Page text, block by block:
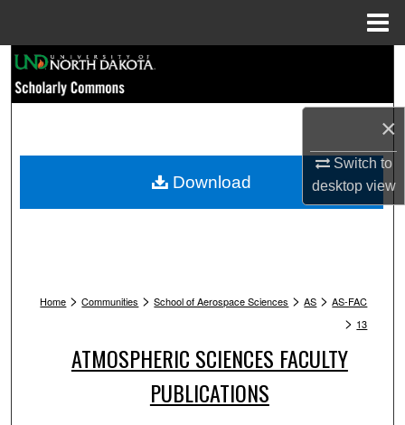
×
Switch to
desktopview
Browse Collections
My Account
Home > Communities > School of Aerospace Sciences > AS > AS-FAC
> 13
ATMOSPHERIC SCIENCES FACULTY
PUBLICATIONS
Download